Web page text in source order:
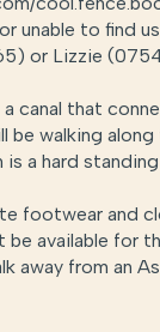
unable to find
or Lizzie (
a canal that
be walking along
a hard
footwear and
available for
away from an